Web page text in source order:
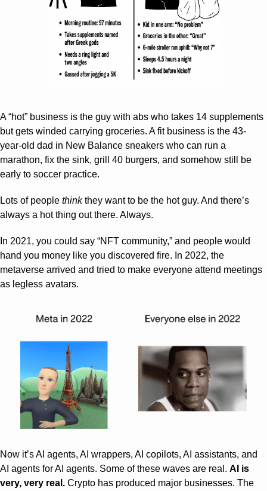
A “hot” business is the guy with abs who takes 14 supplements
but gets winded carrying groceries. A fit business is the 43-
year-old dad in New Balance sneakers who can run a
marathon, fix the sink, grill 40 burgers, and somehow still be
early to soccer practice.
Lots of people think they want to be the hot guy. And there’s
always a hot thing out there. Always.
In 2021, you could say “NFT community,” and people would
hand you money like you discovered fire. In 2022, the
metaverse arrived and tried to make everyone attend meetings
as legless avatars.
Now it’s AI agents, AI wrappers, AI copilots, AI assistants, and
AI agents for AI agents. Some of these waves are real. AI is
very, very real. Crypto has produced major businesses. The